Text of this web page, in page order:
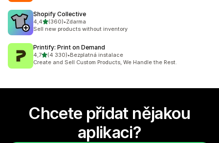
Shopify Collective
4,4z 5 hvězd
(360)
Celkový počet recenzí: 360
•Zdarma
Sell new products without inventory
Printify: Print on Demand
4,7z 5 hvězd
(4 330)
Celkový počet recenzí: 4330
•Bezplatná instalace
Create and Sell Custom Products, We Handle the Rest.
Chcete přidat nějakou
aplikaci?